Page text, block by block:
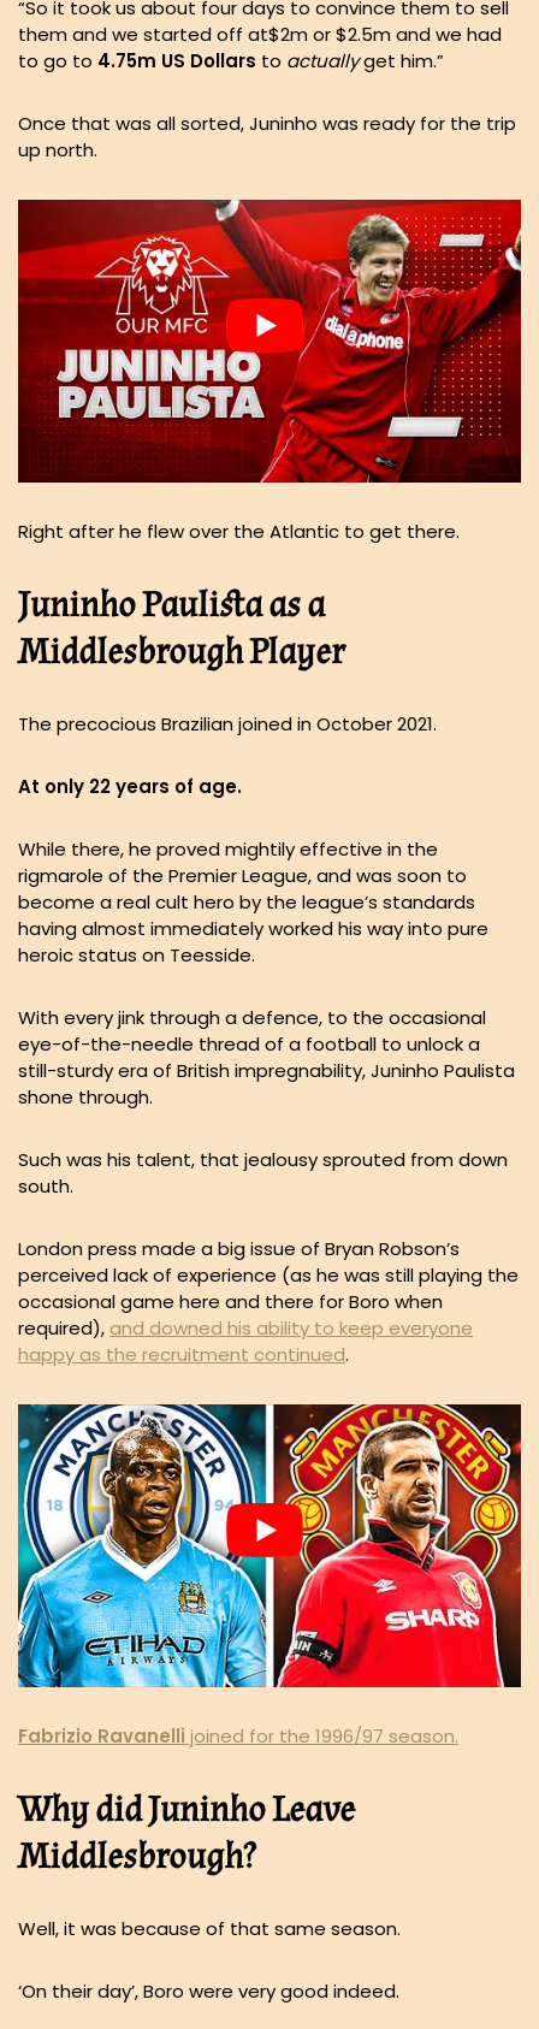
“So it took us about four days to convince them to sell
them and we started off at$2m or $2.5m and we had
to go to 4.75m US Dollars to actuallyget him.”
Once that was all sorted, Juninho was ready for the trip
up north.
Right after he flew over the Atlantic to get there.
Juninho Paulista as a
Middlesbrough Player
The precocious Brazilian joined in October 2021.
At only 22 years of age.
While there, he proved mightily effective in the
rigmarole of the Premier League, and was soon to
become a real cult hero by the league’s standards
having almost immediately worked his way into pure
heroic status on Teesside.
With every jink through a defence, to the occasional
eye-of-the-needle thread of a football to unlock a
still-sturdy era of British impregnability, Juninho Paulista
shone through.
Such was his talent, that jealousy sprouted from down
south.
London press made a big issue of Bryan Robson’s
perceived lack of experience (as he was still playing the
occasional game here and there for Boro when
required), and downed his ability to keep everyone
happy as the recruitment continued.
Fabrizio Ravanelli joined for the 1996/97 season.
Why did Juninho Leave
Middlesbrough?
Well, it was because of that same season.
‘On their day’, Boro were very good indeed.